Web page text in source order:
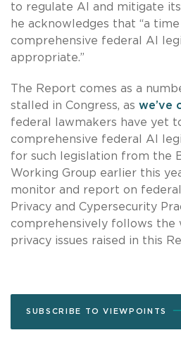
to regulate AI and mitigate
he acknowledges that “a
comprehensive federal AI
appropriate.”
The Report comes as a
stalled in Congress, as we’ve
federal lawmakers have yet
comprehensive federal AI
for such legislation from the
Working Group earlier this
monitor and report on
Privacy and Cypersecurity
comprehensively follows the
privacy issues raised in this
SUBSCRIBE TO VIEWPOINTS